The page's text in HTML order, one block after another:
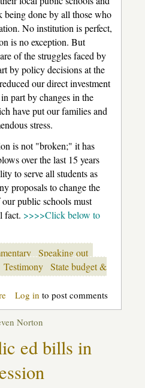
being done by all those who
No institution is perfect,
is no exception. But
of the struggles faced by
by policy decisions at the
our direct investment
part by changes in the
have put our families and
stress.
is not "broken;" it has
over the last 15 years
to serve all students as
proposals to change the
public schools must
fact. >>>>Click below to
Speaking out
Testimony State budget &
about
Keep
Public
in
Public
Education
Log in to post comments
Norton
ed bills in